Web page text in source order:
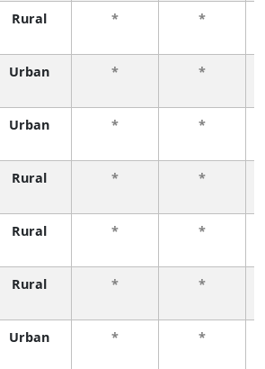
Rural *
*
Urban *
*
Urban *
*
Rural *
*
Rural *
*
Rural *
*
Urban *
*